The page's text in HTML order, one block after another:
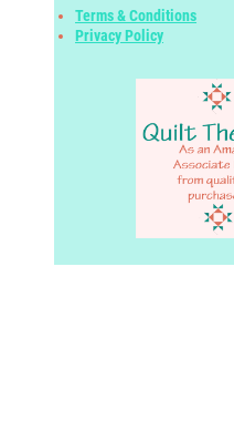
Terms & Conditions
Privacy Policy